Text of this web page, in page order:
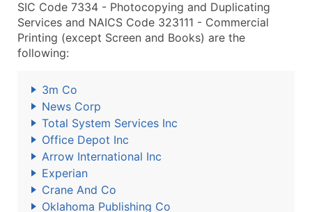
SIC Code 7334 - Photocopying and Duplicating
Services and NAICS Code 323111 - Commercial
Printing (except Screen and Books) are the
following:
3m Co
News Corp
Total System Services Inc
Office Depot Inc
Arrow International Inc
Experian
Crane And Co
Oklahoma Publishing Co